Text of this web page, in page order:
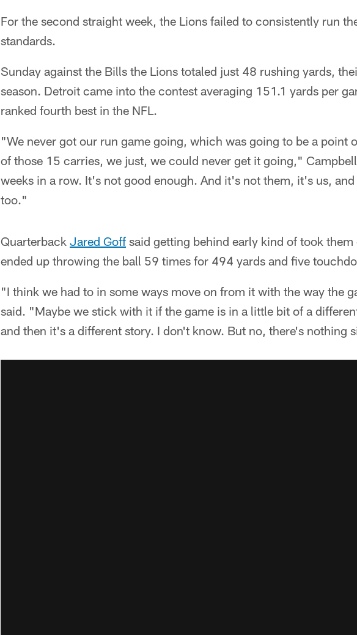
For the second straight week, the Lions failed to consistently run
standards.
Sunday against the Bills the Lions totaled just 48 rushing yards,
season. Detroit came into the contest averaging 151.1 yards per
ranked fourth best in the NFL.
"We never got our run game going, which was going to be a point
of those 15 carries, we just, we could never get it going,"
weeks in a row. It's not good enough. And it's not them, it's us,
too."
Quarterback Jared Goffsaid getting behind early kind of took them
ended up throwing the ball 59 times for 494 yards and five
"I think we had to in some ways move on from it with the way the
said. "Maybe we stick with it if the game is in a little bit of a
and then it's a different story. I don't know. But no, there's nothing